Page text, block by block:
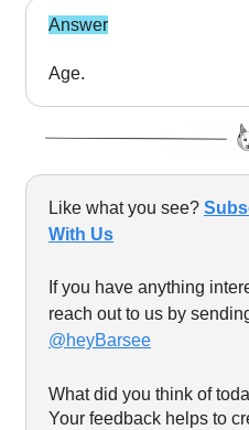
Answer
Age.
Like what you see?
With Us
If you have anything
reach out to us by
@heyBarsee
What did you think of
Your feedback helps to